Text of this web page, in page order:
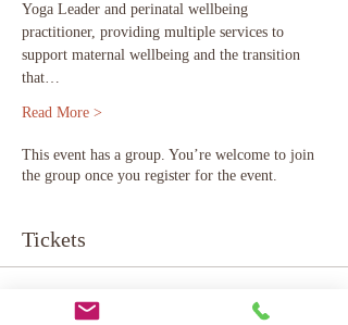
Yoga Leader and perinatal wellbeing
practitioner, providing multiple services to
support maternal wellbeing and the transition
that…
Read More >
This event has a group. You’re welcome to join
the group once you register for the event.
Tickets
Sale ended